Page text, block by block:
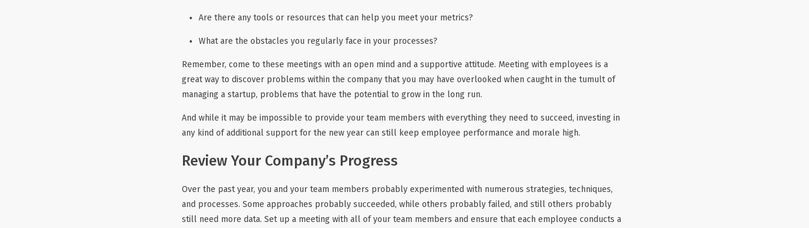
Are there any tools or resources that can help you meet your metrics?
What are the obstacles you regularly face in your processes?
Remember, come to these meetings with an open mind and a supportive attitude. Meeting with employees is a
great way to discover problems within the company that you may have overlooked when caught in the tumult of
managing a startup, problems that have the potential to grow in the long run.
And while it may be impossible to provide your team members with everything they need to succeed, investing in
any kind of additional support for the new year can still keep employee performance and morale high.
Review Your Company’s Progress
Over the past year, you and your team members probably experimented with numerous strategies, techniques,
and processes. Some approaches probably succeeded, while others probably failed, and still others probably
still need more data. Set up a meeting with all of your team members and ensure that each employee conducts a